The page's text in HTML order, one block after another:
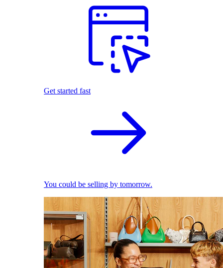
Get started fast
You could be selling by tomorrow.